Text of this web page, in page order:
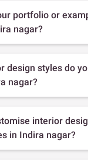
portfolio or
nagar?
design styles do
nagar?
interior
in Indira nagar?